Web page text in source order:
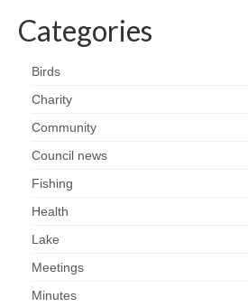
Categories
Birds
Charity
Community
Council news
Fishing
Health
Lake
Meetings
Minutes